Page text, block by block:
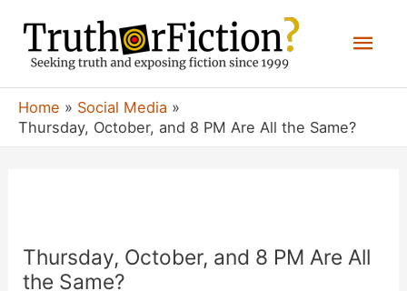
content
Home
Social Media
Thursday, October, and 8 PM Are All the Same?
Thursday, October, and 8 PM Are All
the Same?